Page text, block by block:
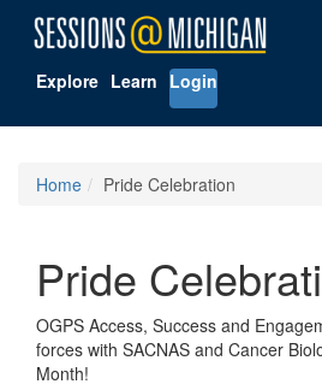
Explore Learn Login
Home Pride Celebration
Pride
OGPS Access, Success and
forces with SACNAS and Cancer
Month!